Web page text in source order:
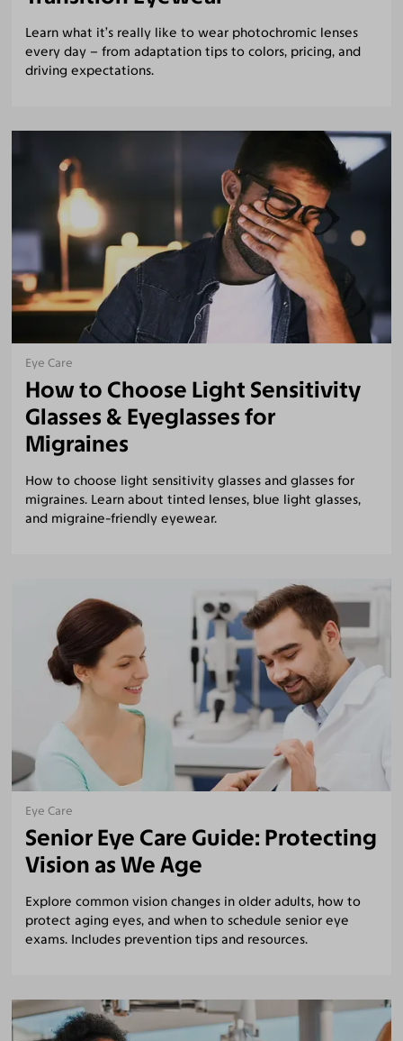
Learn what it’s really like to wear photochromic lenses
every day – from adaptation tips to colors, pricing, and
driving expectations.
How to Choose Light Sensitivity
Glasses & Eyeglasses for
Migraines
How to choose light sensitivity glasses and glasses for
migraines. Learn about tinted lenses, blue light glasses,
and migraine-friendly eyewear.
Eye Care
Senior Eye Care Guide: Protecting
Vision as We Age
Explore common vision changes in older adults, how to
protect aging eyes, and when to schedule senior eye
exams. Includes prevention tips and resources.
Eye Care